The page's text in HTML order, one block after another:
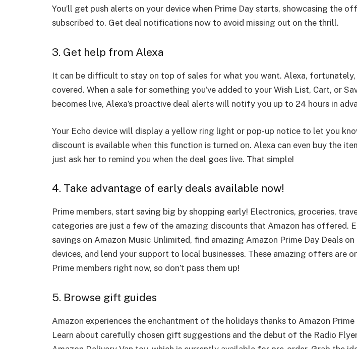
You’ll get push alerts on your device when Prime Day starts, showcasing the
subscribed to. Get deal notifications now to avoid missing out on the thrill.
3. Get help from Alexa
It can be difficult to stay on top of sales for what you want. Alexa, fortunately,
covered. When a sale for something you’ve added to your Wish List, Cart, or
becomes live, Alexa’s proactive deal alerts will notify you up to 24 hours in
Your Echo device will display a yellow ring light or pop-up notice to let you
discount is available when this function is turned on. Alexa can even buy the
just ask her to remind you when the deal goes live. That simple!
4. Take advantage of early deals available now!
Prime members, start saving big by shopping early! Electronics, groceries,
categories are just a few of the amazing discounts that Amazon has offered.
savings on Amazon Music Unlimited, find amazing Amazon Prime Day Deals
devices, and lend your support to local businesses. These amazing offers are
Prime members right now, so don’t pass them up!
5. Browse gift guides
Amazon experiences the enchantment of the holidays thanks to Amazon Prime
Learn about carefully chosen gift suggestions and the debut of the Radio